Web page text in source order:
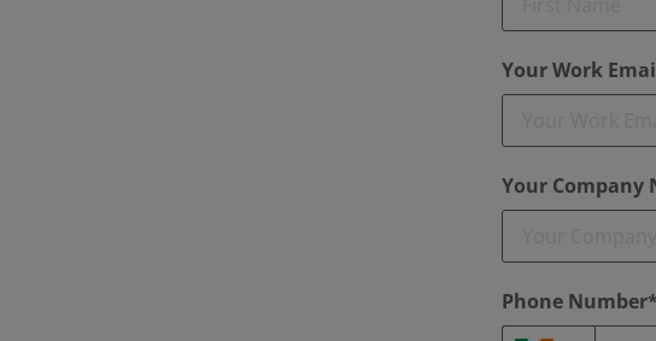
Your Work
Your Company
Phone Number*